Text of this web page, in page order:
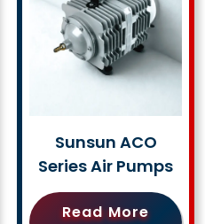
Sunsun ACO
Series Air Pumps
Read More